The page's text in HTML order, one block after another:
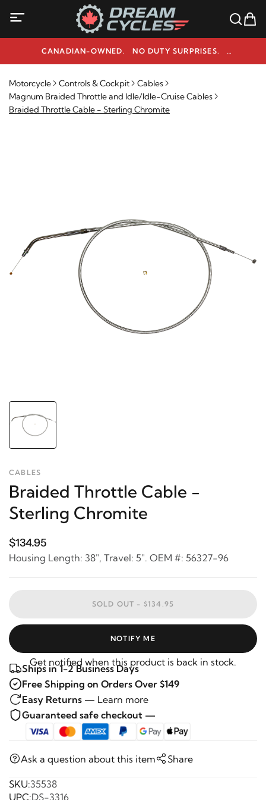
CANADIAN-OWNED. NO DUTY SURPRISES.
NEED HELP? 1-800-291-9509
Motorcycle Controls & Cockpit
Cables
Magnum Braided Throttle and Idle/Idle-Cruise Cables
Braided Throttle Cable - Sterling Chromite
CABLES
Braided Throttle Cable -
Sterling Chromite
$134.95
Housing Length: 38", Travel: 5". OEM #: 56327-96
SOLD OUT - $134.95
NOTIFY ME
Get notified when this product is back in stock.
Ships in 1-2 Business Days
Free Shipping on Orders Over $149
Easy Returns — Learn more
Guaranteed safe checkout —
Ask a question about this item Share
SKU:35538
UPC:DS-3316